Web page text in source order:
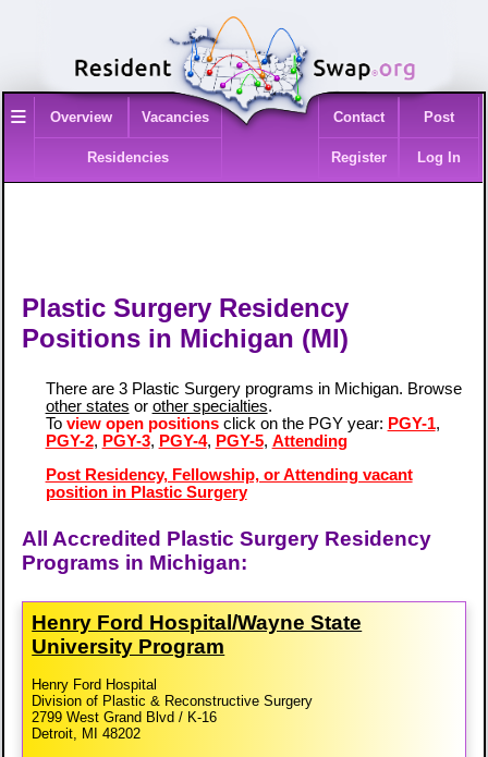
≡ Overview Vacancies
Residencies
Contact Post
Register Log In
Plastic Surgery Residency
Positions in Michigan (MI)
There are 3 Plastic Surgery programs in Michigan. Browse
other states or other specialties.
To view open positionsclick on the PGY year: PGY-1,
PGY-2, PGY-3, PGY-4, PGY-5, Attending
Post Residency, Fellowship, or Attending vacant
position in Plastic Surgery
All Accredited Plastic Surgery Residency
Programs in Michigan:
Henry Ford Hospital/​Wayne State
University Program
Henry Ford Hospital
Division of Plastic & Reconstructive Surgery
2799 West Grand Blvd / K-16
Detroit, MI 48202